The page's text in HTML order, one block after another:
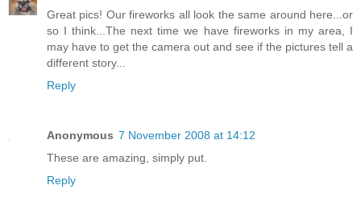
Great pics! Our fireworks all look the same around here...or
so I think...The next time we have fireworks in my area, I
may have to get the camera out and see if the pictures tell a
different story...
Reply
Anonymous 7 November 2008 at 14:12
These are amazing, simply put.
Reply